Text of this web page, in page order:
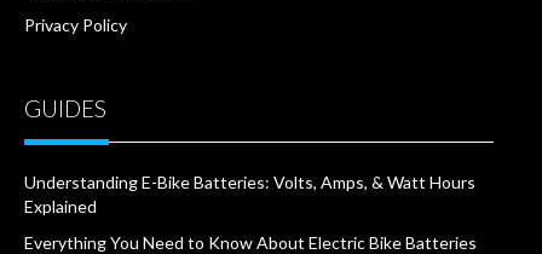
Privacy Policy
GUIDES
Understanding E-Bike Batteries: Volts, Amps, & Watt Hours
Explained
Everything You Need to Know About Electric Bike Batteries